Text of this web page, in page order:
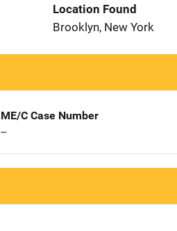
Location Found
Brooklyn, New York
ME/C Case Number
--